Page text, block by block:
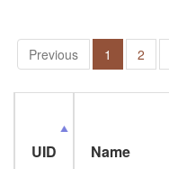
Previous 1 2
UID Name